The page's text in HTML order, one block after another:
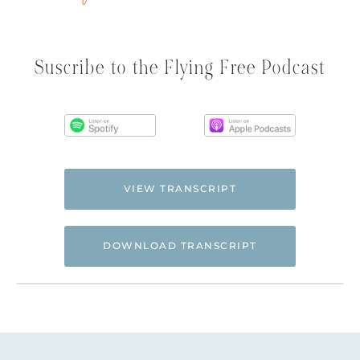
Suscribe to the Flying Free Podcast
VIEW TRANSCRIPT
DOWNLOAD TRANSCRIPT